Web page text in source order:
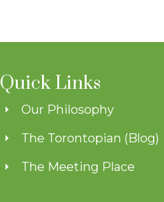
Quick Links
Our Philosophy
The Torontopian (Blog)
The Meeting Place